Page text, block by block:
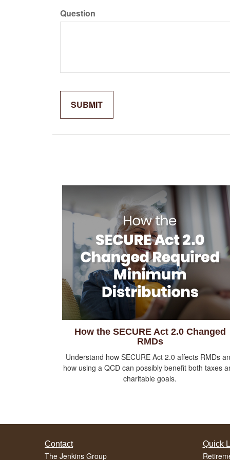
Question
How the SECURE Act 2.0 Changed
RMDs
Understand how SECURE Act 2.0 affects RMDs
how using a QCD can possibly benefit both taxes
charitable goals.
Contact
The Jenkins Group
Quick